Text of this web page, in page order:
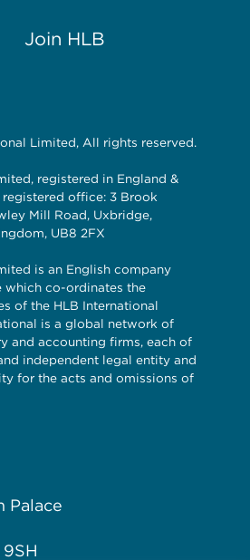
Join HLB
Limited, All rights reserved.
registered in England &
registered office: 3 Brook
Mill Road, Uxbridge,
UB8 2FX
is an English company
which co-ordinates the
of the HLB International
is a global network of
and accounting firms, each of
independent legal entity and
for the acts and omissions of
Palace